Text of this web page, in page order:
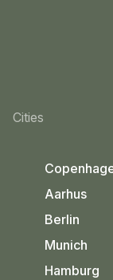
Cities
Aarhus
Berlin
Munich
Hamburg